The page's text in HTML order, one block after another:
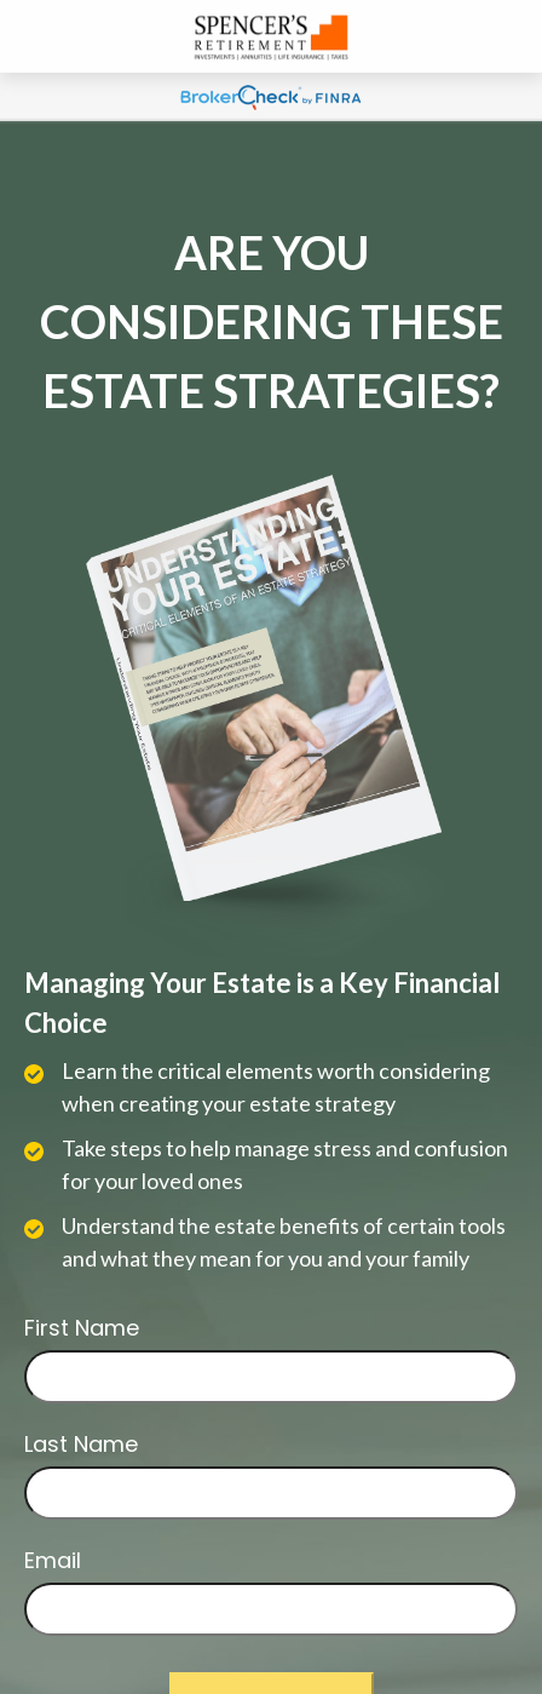
ARE YOU
CONSIDERING THESE
ESTATE STRATEGIES?
Managing Your Estate is a Key Financial
Choice
Learn the critical elements worth considering
when creating your estate strategy
Take steps to help manage stress and confusion
for your loved ones
Understand the estate benefits of certain tools
and what they mean for you and your family
First Name
Last Name
Email